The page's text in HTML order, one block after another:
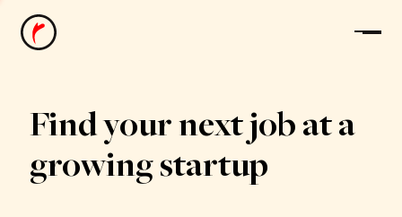
News
Find your next job at a
growing startup